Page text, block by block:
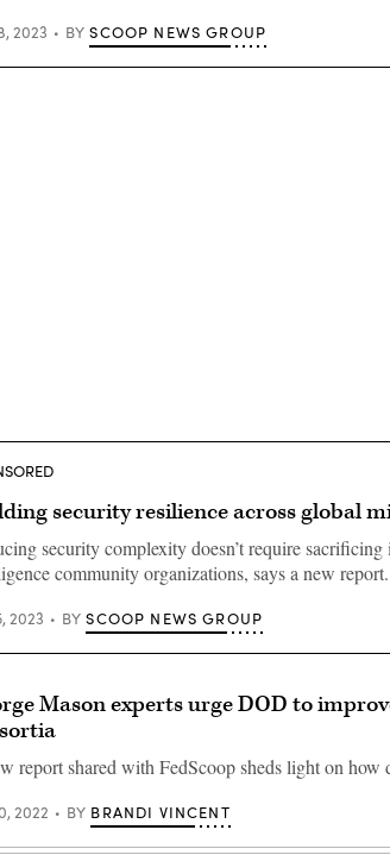
2023 BY SCOOP NEWS GROUP
security resilience across global
security complexity doesn’t require
community organizations, says a new report.
2023 BY SCOOP NEWS GROUP
Mason experts urge DOD to
report shared with FedScoop sheds light on how
2022 BY BRANDI VINCENT